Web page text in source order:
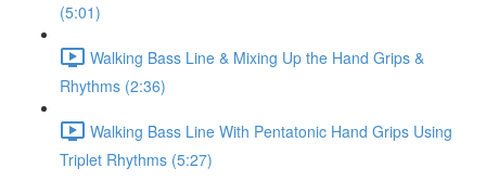
(5:01)
Walking Bass Line & Mixing Up the Hand Grips &
Rhythms (2:36)
Walking Bass Line With Pentatonic Hand Grips Using
Triplet Rhythms (5:27)